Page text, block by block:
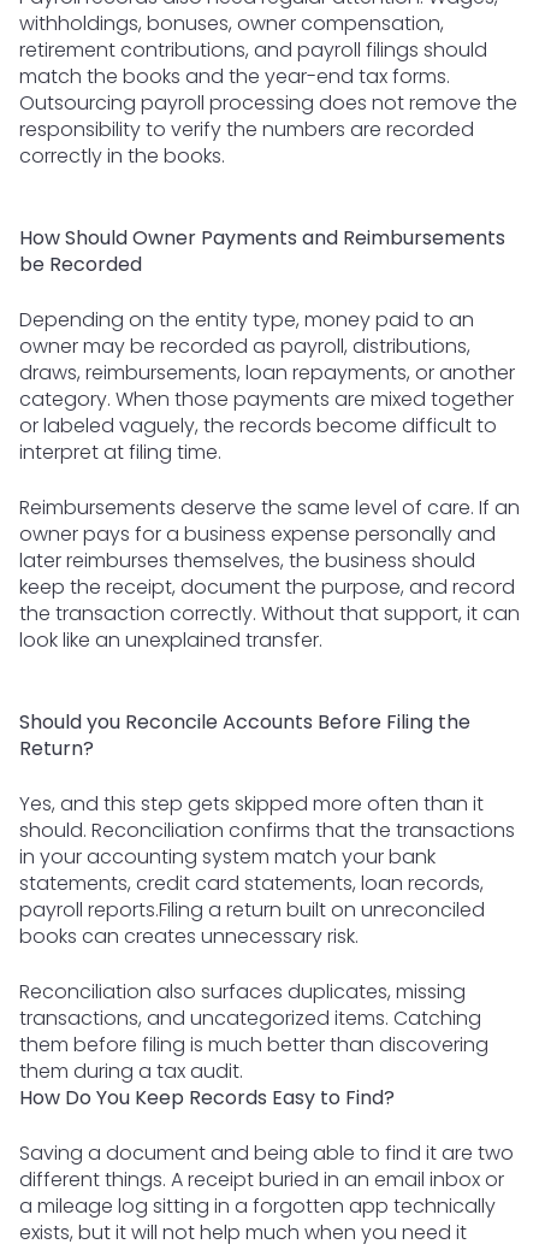
withholdings, bonuses, owner compensation,
retirement contributions, and payroll filings should
match the books and the year-end tax forms.
Outsourcing payroll processing does not remove the
responsibility to verify the numbers are recorded
correctly in the books.
How Should Owner Payments and Reimbursements
be Recorded
Depending on the entity type, money paid to an
owner may be recorded as payroll, distributions,
draws, reimbursements, loan repayments, or another
category. When those payments are mixed together
or labeled vaguely, the records become difficult to
interpret at filing time.
Reimbursements deserve the same level of care. If an
owner pays for a business expense personally and
later reimburses themselves, the business should
keep the receipt, document the purpose, and record
the transaction correctly. Without that support, it can
look like an unexplained transfer.
Should you Reconcile Accounts Before Filing the
Return?
Yes, and this step gets skipped more often than it
should. Reconciliation confirms that the transactions
in your accounting system match your bank
statements, credit card statements, loan records,
payroll reports.Filing a return built on unreconciled
books can creates unnecessary risk.
Reconciliation also surfaces duplicates, missing
transactions, and uncategorized items. Catching
them before filing is much better than discovering
them during a tax audit.
How Do You Keep Records Easy to Find?
Saving a document and being able to find it are two
different things. A receipt buried in an email inbox or
a mileage log sitting in a forgotten app technically
exists, but it will not help much when you need it